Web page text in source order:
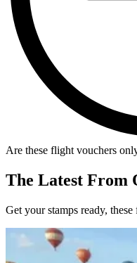
Are these flight vouchers
The Latest From
Get your stamps ready,